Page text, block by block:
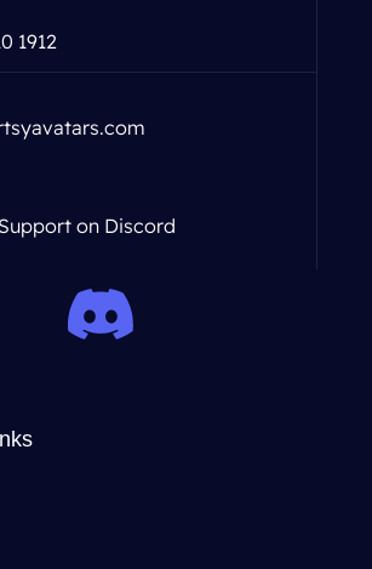
1912
on Discord